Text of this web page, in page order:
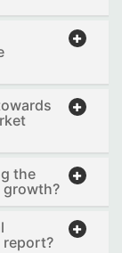
the
growth?
report?